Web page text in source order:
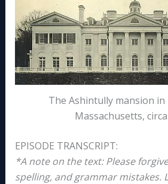
The Ashintully mansion
Massachusetts,
EPISODE TRANSCRIPT:
*A note on the text: Please
spelling, and grammar mistakes.